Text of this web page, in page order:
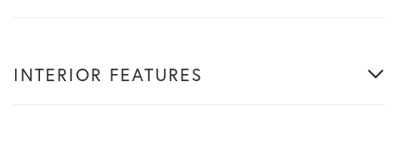
INTERIOR FEATURES